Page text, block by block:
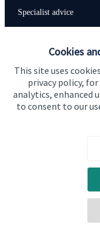
Cookies
This site uses
privacy policy,
analytics, enhanced
to consent to our
Specialist advice
Get in touch
Contact us